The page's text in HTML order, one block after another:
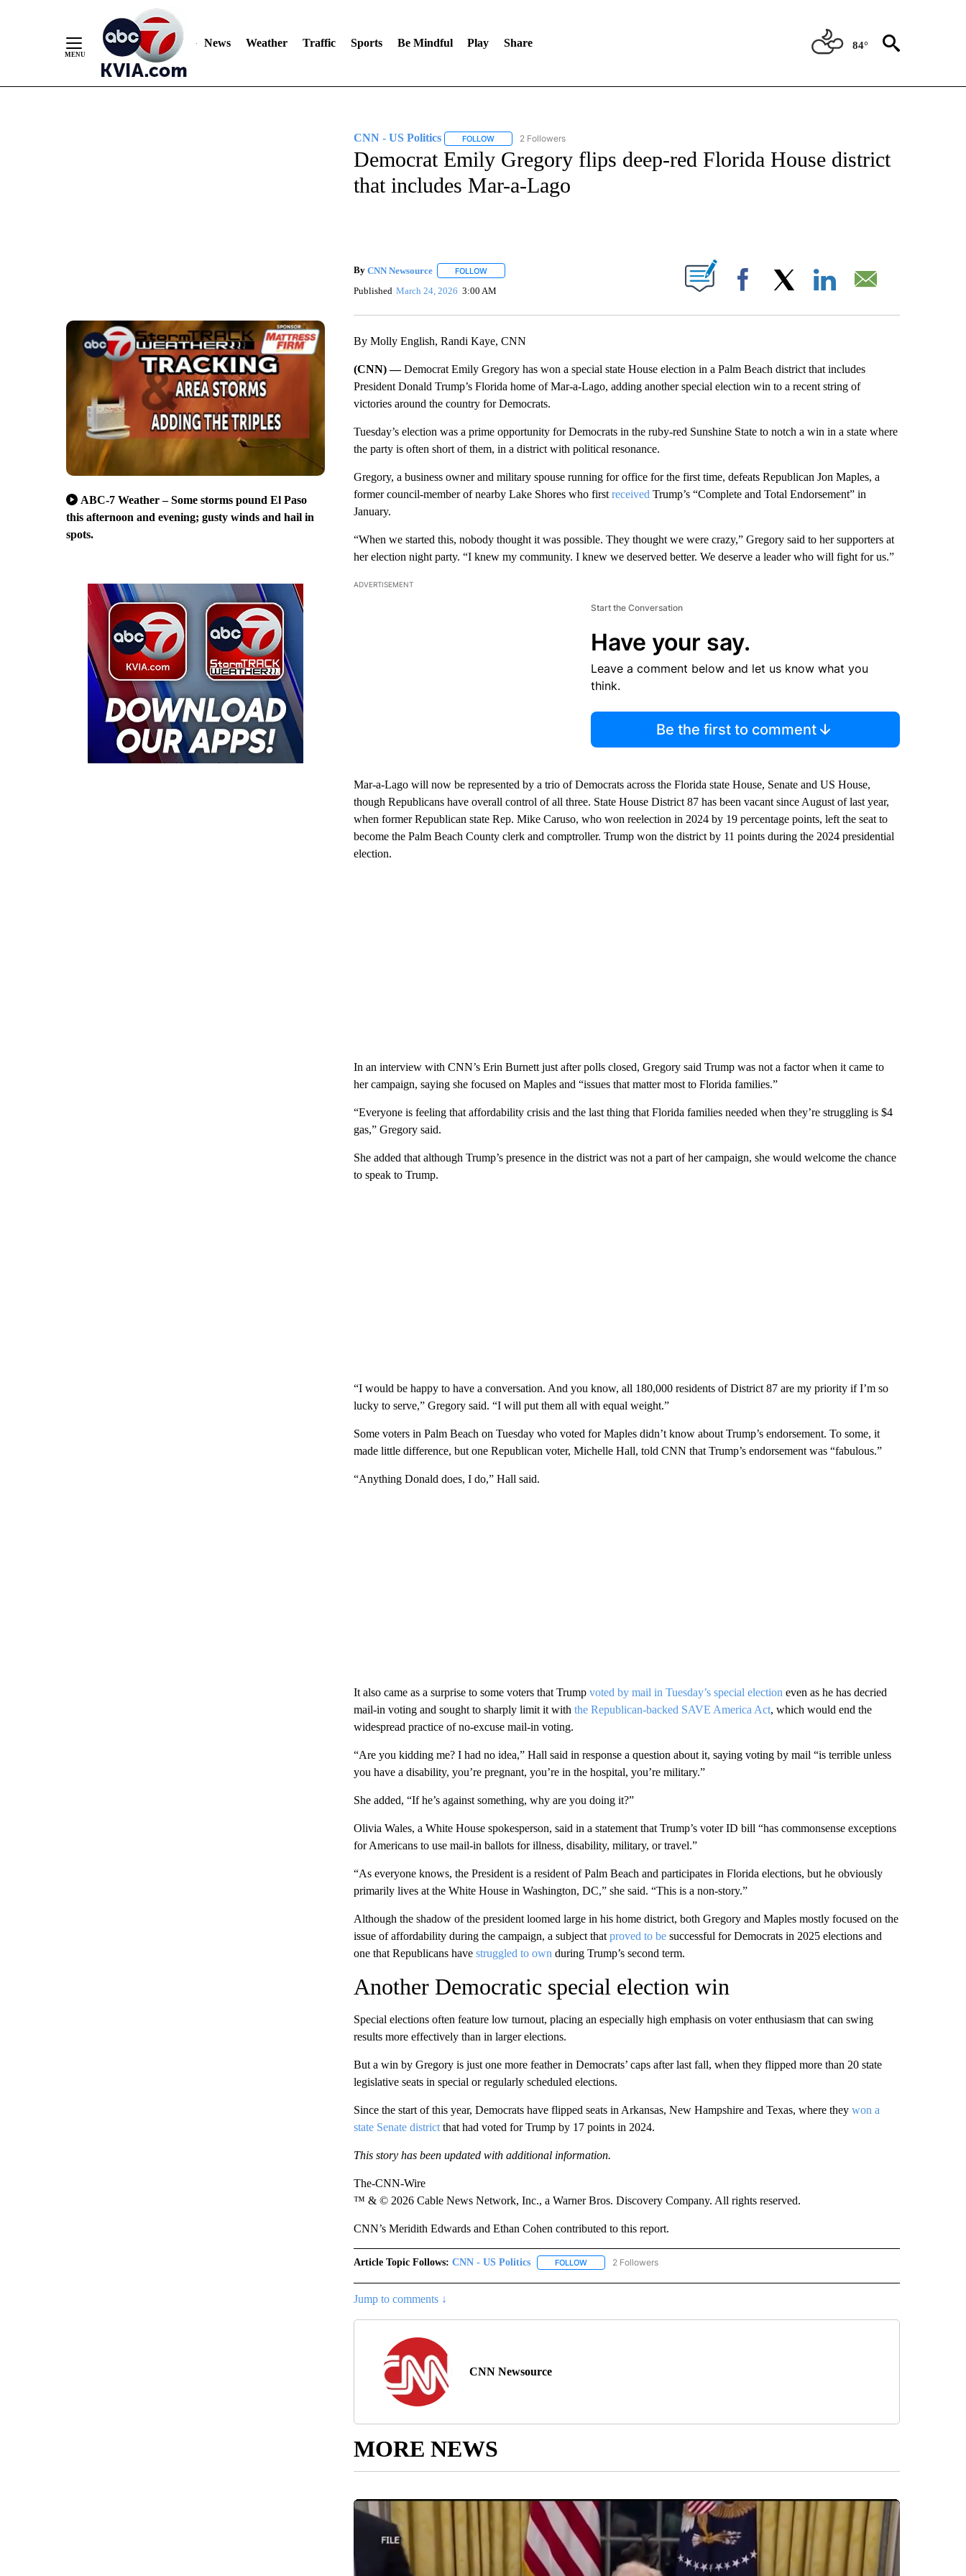
News Weather Traffic Sports Be Mindful Play Share 84°
ABC-7 Weather – Some storms pound El Paso
this afternoon and evening; gusty winds and hail in
spots.
CNN - US Politics FOLLOWFOLLOW "CNN - US POLITICS" TO RECEIVE NOTIFICATIONS ABOUT NEW PAGES ON "CNN - US POLITICS".
2 Followers
Democrat Emily Gregory flips deep-red Florida House district
that includes Mar-a-Lago
By CNN Newsource FOLLOWFOLLOW "" TO RECEIVE NOTIFICATIONS ABOUT NEW PAGES ON "".
Published March 24, 2026 3:00 AM Facebook
By Molly English, Randi Kaye, CNN
(CNN) —Democrat Emily Gregory has won a special state House election in a Palm Beach district that includes
President Donald Trump’s Florida home of Mar-a-Lago, adding another special election win to a recent string of
victories around the country for Democrats.
Tuesday’s election was a prime opportunity for Democrats in the ruby-red Sunshine State to notch a win in a state where
the party is often short of them, in a district with political resonance.
Gregory, a business owner and military spouse running for office for the first time, defeats Republican Jon Maples, a
former council-member of nearby Lake Shores who first received Trump’s “Complete and Total Endorsement” in
January.
“When we started this, nobody thought it was possible. They thought we were crazy,” Gregory said to her supporters at
her election night party. “I knew my community. I knew we deserved better. We deserve a leader who will fight for us.”
ADVERTISEMENT
Start the Conversation
Have your say.
Leave a comment below and let us know what you
think.
Be the first to comment
Mar-a-Lago will now be represented by a trio of Democrats across the Florida state House, Senate and US House,
though Republicans have overall control of all three. State House District 87 has been vacant since August of last year,
when former Republican state Rep. Mike Caruso, who won reelection in 2024 by 19 percentage points, left the seat to
become the Palm Beach County clerk and comptroller. Trump won the district by 11 points during the 2024 presidential
election.
In an interview with CNN’s Erin Burnett just after polls closed, Gregory said Trump was not a factor when it came to
her campaign, saying she focused on Maples and “issues that matter most to Florida families.”
“Everyone is feeling that affordability crisis and the last thing that Florida families needed when they’re struggling is $4
gas,” Gregory said.
She added that although Trump’s presence in the district was not a part of her campaign, she would welcome the chance
to speak to Trump.
“I would be happy to have a conversation. And you know, all 180,000 residents of District 87 are my priority if I’m so
lucky to serve,” Gregory said. “I will put them all with equal weight.”
Some voters in Palm Beach on Tuesday who voted for Maples didn’t know about Trump’s endorsement. To some, it
made little difference, but one Republican voter, Michelle Hall, told CNN that Trump’s endorsement was “fabulous.”
“Anything Donald does, I do,” Hall said.
It also came as a surprise to some voters that Trump voted by mail in Tuesday’s special election even as he has decried
mail-in voting and sought to sharply limit it with the Republican-backed SAVE America Act, which would end the
widespread practice of no-excuse mail-in voting.
“Are you kidding me? I had no idea,” Hall said in response a question about it, saying voting by mail “is terrible unless
you have a disability, you’re pregnant, you’re in the hospital, you’re military.”
She added, “If he’s against something, why are you doing it?”
Olivia Wales, a White House spokesperson, said in a statement that Trump’s voter ID bill “has commonsense exceptions
for Americans to use mail-in ballots for illness, disability, military, or travel.”
“As everyone knows, the President is a resident of Palm Beach and participates in Florida elections, but he obviously
primarily lives at the White House in Washington, DC,” she said. “This is a non-story.”
Although the shadow of the president loomed large in his home district, both Gregory and Maples mostly focused on the
issue of affordability during the campaign, a subject that proved to besuccessful for Democrats in 2025 elections and
one that Republicans have struggled to own during Trump’s second term.
Another Democratic special election win
Special elections often feature low turnout, placing an especially high emphasis on voter enthusiasm that can swing
results more effectively than in larger elections.
But a win by Gregory is just one more feather in Democrats’ caps after last fall, when they flipped more than 20 state
legislative seats in special or regularly scheduled elections.
Since the start of this year, Democrats have flipped seats in Arkansas, New Hampshire and Texas, where they won a
state Senate districtthat had voted for Trump by 17 points in 2024.
This story has been updated with additional information.
The-CNN-Wire
™ & © 2026 Cable News Network, Inc., a Warner Bros. Discovery Company. All rights reserved.
CNN’s Meridith Edwards and Ethan Cohen contributed to this report.
Article Topic Follows: CNN - US Politics FOLLOWFOLLOW "CNN - US POLITICS" TO RECEIVE NOTIFICATIONS ABOUT NEW PAGES ON "CNN - US
2 Followers
Jump to comments ↓
CNN Newsource
MORE NEWS